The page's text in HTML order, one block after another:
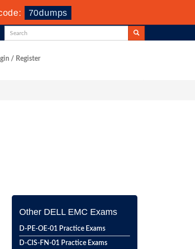
70dumps
/ Register
Other DELL EMC Exams
D-PE-OE-01 Practice Exams
D-CIS-FN-01 Practice Exams